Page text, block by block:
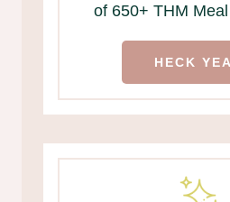
of 650+ THM
HECK